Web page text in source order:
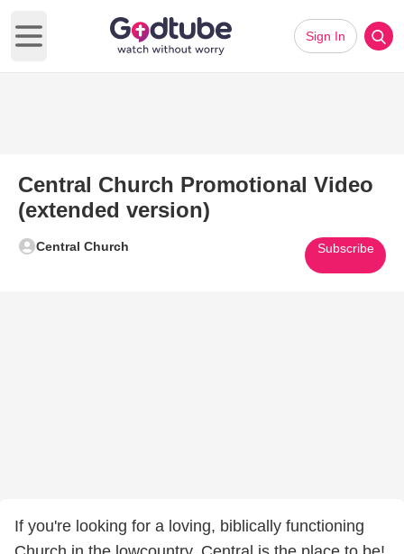
Open main menu
Sign In
Central Church Promotional Video
(extended version)
Central Church Subscribe
If you're looking for a loving, biblically functioning